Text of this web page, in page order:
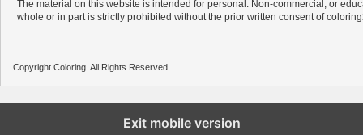
The material on this website is intended for personal. Non-commercial, or
whole or in part is strictly prohibited without the prior written consent of
Copyright Coloring. All Rights Reserved.
Exit mobile version